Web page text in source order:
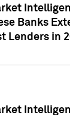
Banks
Lenders in